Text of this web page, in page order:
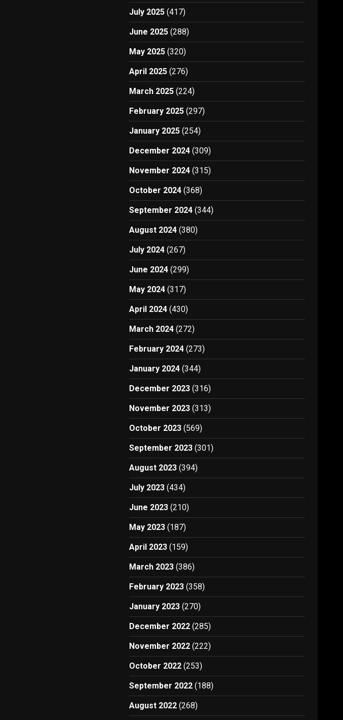
July 2025 (417)
June 2025 (288)
May 2025 (320)
April 2025 (276)
March 2025 (224)
February 2025 (297)
January 2025 (254)
December 2024 (309)
November 2024 (315)
October 2024 (368)
September 2024 (344)
August 2024 (380)
July 2024 (267)
June 2024 (299)
May 2024 (317)
April 2024 (430)
March 2024 (272)
February 2024 (273)
January 2024 (344)
December 2023 (316)
November 2023 (313)
October 2023 (569)
September 2023 (301)
August 2023 (394)
July 2023 (434)
June 2023 (210)
May 2023 (187)
April 2023 (159)
March 2023 (386)
February 2023 (358)
January 2023 (270)
December 2022 (285)
November 2022 (222)
October 2022 (253)
September 2022 (188)
August 2022 (268)